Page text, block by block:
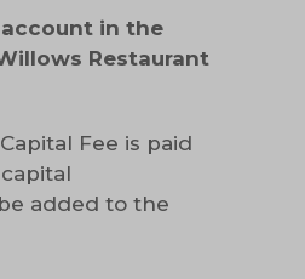
account in the
Restaurant
Fee is paid
added to the